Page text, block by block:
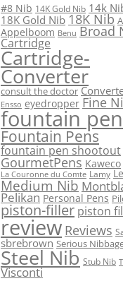
#8 Nib 14K Gold Nib 14k
18K Gold Nib 18K Nib
Appelboom Benu Broad
Cartridge
Cartridge-
Converter
consult the doctor
Ensso eyedropper Fine
fountain pen
Fountain Pens
fountain pen shootout
GourmetPens Kaweco
La Couronne du Comte Lamy
Medium Nib
Pelikan Personal Pens
piston-filler piston
review Reviews
sbrebrown Serious
Steel Nib Stub Nib
Visconti